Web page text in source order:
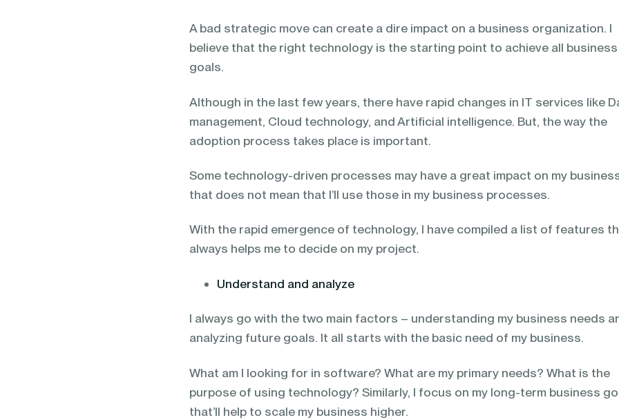
A bad strategic move can create a dire impact on a business organization. I
believe that the right technology is the starting point to achieve all business
goals.
Although in the last few years, there have rapid changes in IT services like
management, Cloud technology, and Artificial intelligence. But, the way the
adoption process takes place is important.
Some technology-driven processes may have a great impact on my
that does not mean that I’ll use those in my business processes.
With the rapid emergence of technology, I have compiled a list of features
always helps me to decide on my project.
Understand and analyze
I always go with the two main factors – understanding my business needs
analyzing future goals. It all starts with the basic need of my business.
What am I looking for in software? What are my primary needs? What is the
purpose of using technology? Similarly, I focus on my long-term business
that’ll help to scale my business higher.